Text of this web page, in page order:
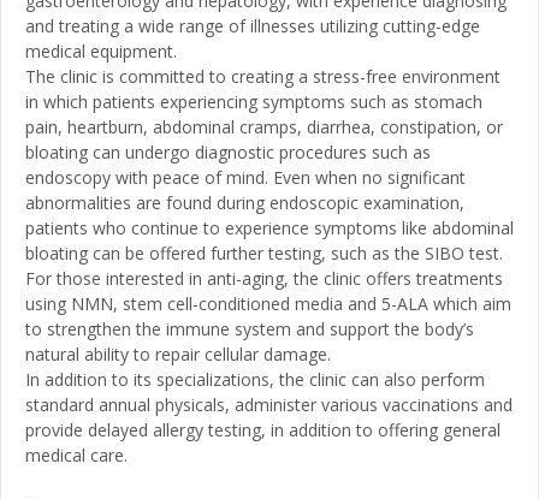
and treating a wide range of illnesses utilizing cutting-edge
medical equipment.
The clinic is committed to creating a stress-free environment
in which patients experiencing symptoms such as stomach
pain, heartburn, abdominal cramps, diarrhea, constipation, or
bloating can undergo diagnostic procedures such as
endoscopy with peace of mind. Even when no significant
abnormalities are found during endoscopic examination,
patients who continue to experience symptoms like abdominal
bloating can be offered further testing, such as the SIBO test.
For those interested in anti-aging, the clinic offers treatments
using NMN, stem cell-conditioned media and 5-ALA which aim
to strengthen the immune system and support the body’s
natural ability to repair cellular damage.
In addition to its specializations, the clinic can also perform
standard annual physicals, administer various vaccinations and
provide delayed allergy testing, in addition to offering general
medical care.